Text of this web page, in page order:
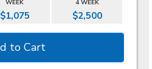
WEEK 4 WEEK
$1,075 $2,500